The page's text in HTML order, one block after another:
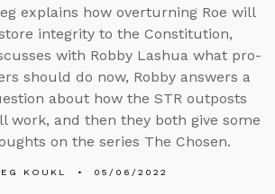
explains how overturning Roe will
integrity to the Constitution,
with Robby Lashua what pro-
should do now, Robby answers a
about how the STR outposts
work, and then they both give some
on the series The Chosen.
KOUKL 05/06/2022